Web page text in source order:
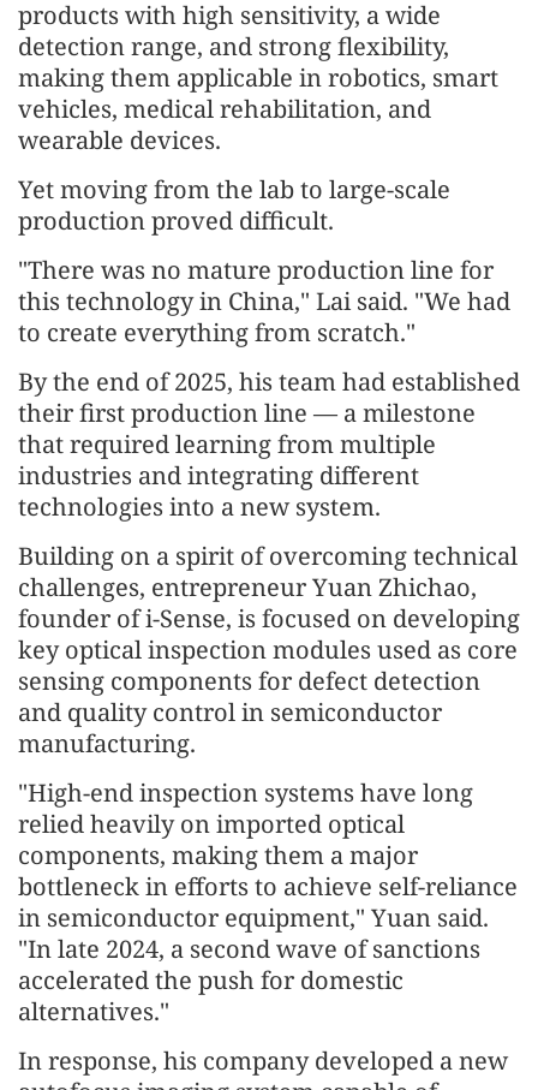
products with high sensitivity, a wide
detection range, and strong flexibility,
making them applicable in robotics, smart
vehicles, medical rehabilitation, and
wearable devices.
Yet moving from the lab to large-scale
production proved difficult.
"There was no mature production line for
this technology in China," Lai said. "We had
to create everything from scratch."
By the end of 2025, his team had established
their first production line — a milestone
that required learning from multiple
industries and integrating different
technologies into a new system.
Building on a spirit of overcoming technical
challenges, entrepreneur Yuan Zhichao,
founder of i-Sense, is focused on developing
key optical inspection modules used as core
sensing components for defect detection
and quality control in semiconductor
manufacturing.
"High-end inspection systems have long
relied heavily on imported optical
components, making them a major
bottleneck in efforts to achieve self-reliance
in semiconductor equipment," Yuan said.
"In late 2024, a second wave of sanctions
accelerated the push for domestic
alternatives."
In response, his company developed a new